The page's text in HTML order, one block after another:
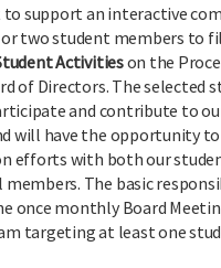
support an interactive
or two student members to
Activitieson the
of Directors. The selected
and contribute to
will have the opportunity to
efforts with both our
members. The basic
once monthly Board
targeting at least one